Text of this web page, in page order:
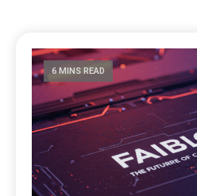
6 MINS READ